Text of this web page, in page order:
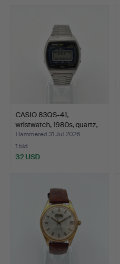
CASIO 83QS-41,
wristwatch, 1980s, quartz,
…
Hammered 31 Jul 2026
1 bid
32 USD